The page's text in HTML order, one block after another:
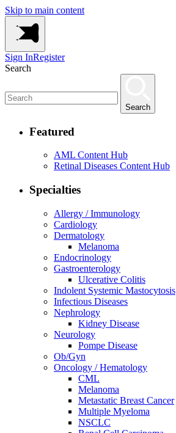
Skip to main content
Sign InRegister
Search
Search
Featured
AML Content Hub
Retinal Diseases Content Hub
Specialties
Allergy / Immunology
Cardiology
Dermatology
Melanoma
Endocrinology
Gastroenterology
Ulcerative Colitis
Indolent Systemic Mastocytosis
Infectious Diseases
Nephrology
Kidney Disease
Neurology
Pompe Disease
Ob/Gyn
Oncology / Hematology
CML
Melanoma
Metastatic Breast Cancer
Multiple Myeloma
NSCLC